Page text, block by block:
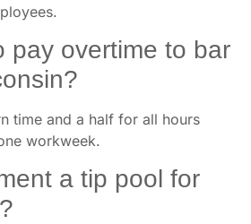
pay overtime to bar
time and a half for all hours
workweek.
a tip pool for